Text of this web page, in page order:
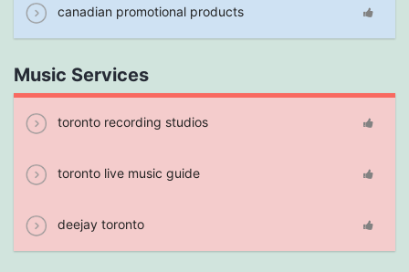
canadian promotional products
Music Services
toronto recording studios
toronto live music guide
deejay toronto